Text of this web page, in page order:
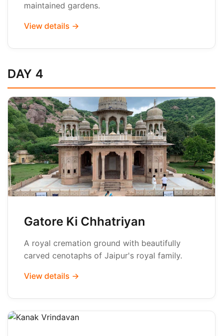
maintained gardens.
View details →
DAY 4
Gatore Ki Chhatriyan
A royal cremation ground with beautifully
carved cenotaphs of Jaipur's royal family.
View details →